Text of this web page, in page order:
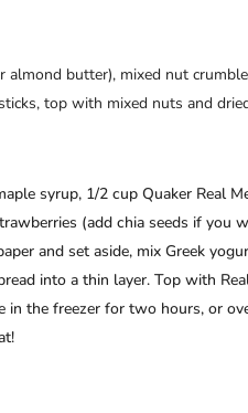
almond butter), mixed nut
top with mixed nuts and
syrup, 1/2 cup Quaker Real
(add chia seeds if you
and set aside, mix Greek
into a thin layer. Top with
in the freezer for two hours, or